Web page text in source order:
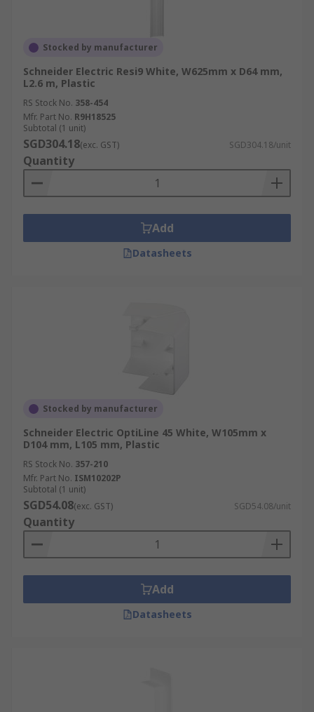
Stocked by manufacturer
Schneider Electric Resi9 White, W625mm x D64 mm,
L2.6 m, Plastic
RS Stock No. 358-454
Mfr. Part No. R9H18525
Subtotal (1 unit)
SGD304.18(exc. GST) SGD304.18/unit
Quantity
Add
Datasheets
Stocked by manufacturer
Schneider Electric OptiLine 45 White, W105mm x
D104 mm, L105 mm, Plastic
RS Stock No. 357-210
Mfr. Part No. ISM10202P
Subtotal (1 unit)
SGD54.08(exc. GST) SGD54.08/unit
Quantity
Add
Datasheets